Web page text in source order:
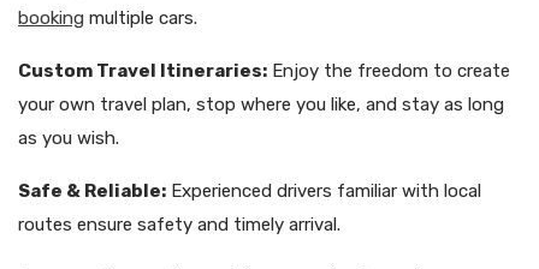
booking multiple cars.
Custom Travel Itineraries: Enjoy the freedom to create
your own travel plan, stop where you like, and stay as long
as you wish.
Safe & Reliable: Experienced drivers familiar with local
routes ensure safety and timely arrival.